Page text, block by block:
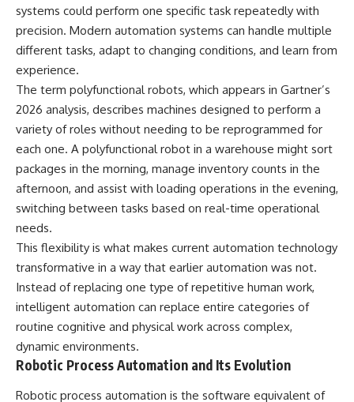
systems could perform one specific task repeatedly with
precision. Modern automation systems can handle multiple
different tasks, adapt to changing conditions, and learn from
experience.
The term polyfunctional robots, which appears in Gartner’s
2026 analysis, describes machines designed to perform a
variety of roles without needing to be reprogrammed for
each one. A polyfunctional robot in a warehouse might sort
packages in the morning, manage inventory counts in the
afternoon, and assist with loading operations in the evening,
switching between tasks based on real-time operational
needs.
This flexibility is what makes current automation technology
transformative in a way that earlier automation was not.
Instead of replacing one type of repetitive human work,
intelligent automation can replace entire categories of
routine cognitive and physical work across complex,
dynamic environments.
Robotic Process Automation and Its Evolution
Robotic process automation is the software equivalent of